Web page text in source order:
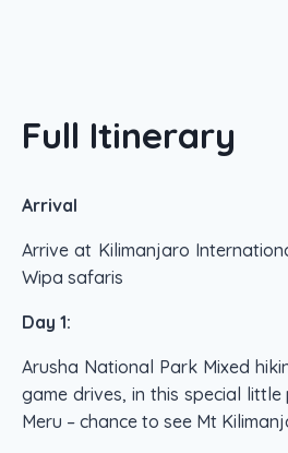
Full Itinerary
Arrival
Arrive at Kilimanjaro
Wipa safaris
Day 1:
Arusha National Park Mixed
game drives, in this special
Meru – chance to see Mt